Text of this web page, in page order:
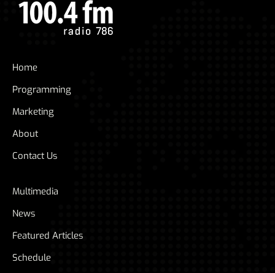
Home
Programming
Marketing
About
Contact Us
Multimedia
News
Featured Articles
Schedule